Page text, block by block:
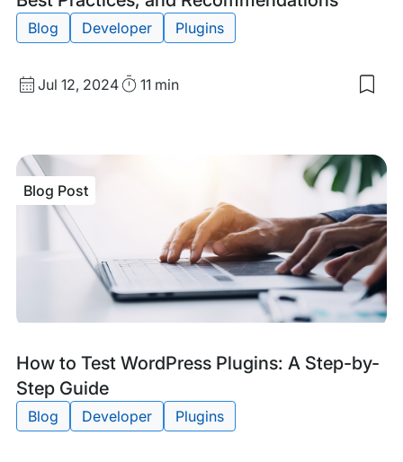
Blog Developer Plugins
Published
Jul 12, 2024Read11 min
Best
and
How to Test WordPress Plugins: A Step-by-
Step Guide
Blog
Post
Tags:
Blog Developer Plugins
Blog Post